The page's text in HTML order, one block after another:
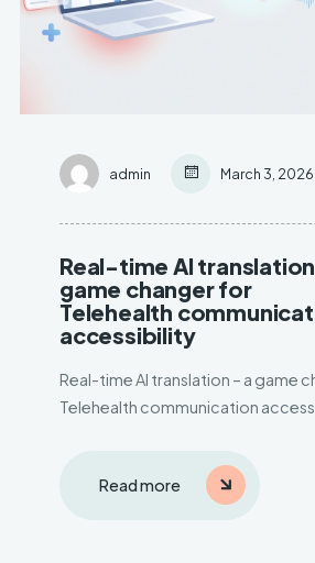
Real-time AI
game changer for
Telehealth
accessibility
Real-time AI translation – a game
Telehealth communication
company sought an efficient
amid COVID-19, aiming to
Read more
admin March 3, 2026